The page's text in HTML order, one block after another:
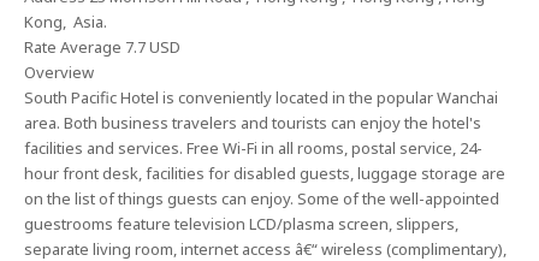
Kong, Asia.
Rate Average 7.7 USD
Overview
South Pacific Hotel is conveniently located in the popular Wanchai
area. Both business travelers and tourists can enjoy the hotel's
facilities and services. Free Wi-Fi in all rooms, postal service, 24-
hour front desk, facilities for disabled guests, luggage storage are
on the list of things guests can enjoy. Some of the well-appointed
guestrooms feature television LCD/plasma screen, slippers,
separate living room, internet access â€“ wireless (complimentary),